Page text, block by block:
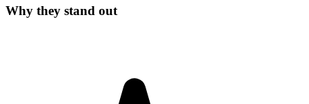
Why they stand out